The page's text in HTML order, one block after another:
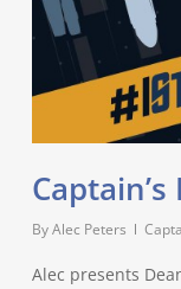
ByAlec Peters
Alec presents